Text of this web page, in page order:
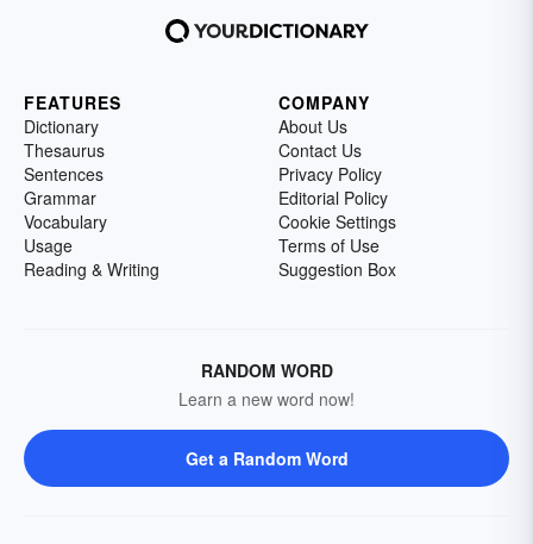
water, learn the common criminal charge
abbreviations for adults and juveniles.
FEATURES
Dictionary
Thesaurus
Sentences
Grammar
Vocabulary
Usage
Reading & Writing
COMPANY
About Us
Contact Us
Privacy Policy
Editorial Policy
Cookie Settings
Terms of Use
Suggestion Box
RANDOM WORD
Learn a new word now!
Get a Random Word